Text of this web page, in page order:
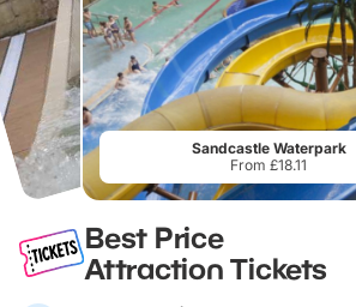
Sandcastle Waterpark
From £18.11
Best Price
Attraction Tickets